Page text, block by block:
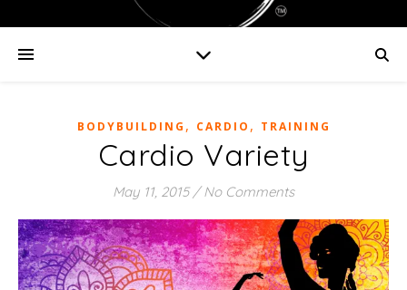
BODYBUILDING , CARDIO , TRAINING
Cardio Variety
May 11, 2015 / No Comments